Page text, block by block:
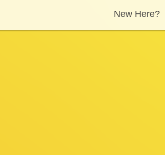
New Here?